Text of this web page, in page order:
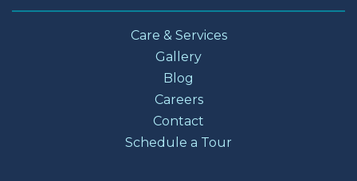
Care & Services
Gallery
Blog
Careers
Contact
Schedule a Tour